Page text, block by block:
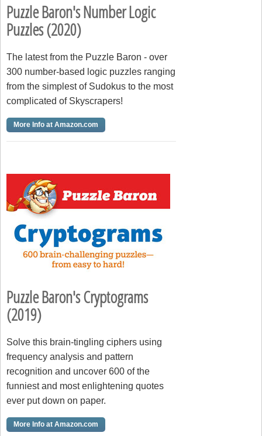
Puzzle Baron's Number Logic
Puzzles (2020)
The latest from the Puzzle Baron - over
300 number-based logic puzzles ranging
from the simplest of Sudokus to the most
complicated of Skyscrapers!
More Info at Amazon.com
Puzzle Baron's Cryptograms
(2019)
Solve this brain-tingling ciphers using
frequency analysis and pattern
recognition and uncover 600 of the
funniest and most enlightening quotes
ever put down on paper.
More Info at Amazon.com